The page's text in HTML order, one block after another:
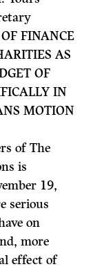
FINANCE
AS
OF
IN
MOTION
of The
is
19,
serious
on
more
effect of